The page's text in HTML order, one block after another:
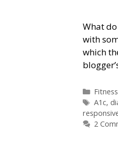
What
with
which
Tags
A1c,
2